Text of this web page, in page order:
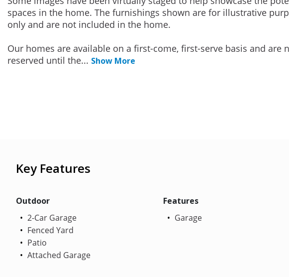
spaces in the home. The furnishings shown are for illustrative
only and are not included in the home.
Our homes are available on a first-come, first-serve basis and are
reserved until the... Show More
Key Features
Outdoor
2-Car Garage
Fenced Yard
Patio
Attached Garage
Features
Garage